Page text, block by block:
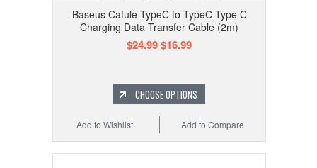
Baseus Cafule TypeC to TypeC Type C
Charging Data Transfer Cable (2m)
$24.99$16.99
CHOOSE OPTIONS
Add to Compare
Add to Wishlist